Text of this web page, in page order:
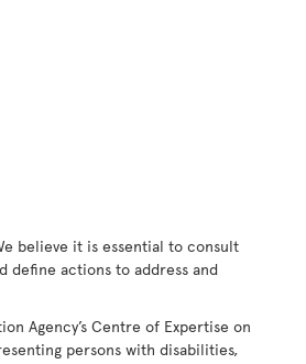
believe it is essential to consult
define actions to address and
Agency’s Centre of Expertise on
persons with disabilities,